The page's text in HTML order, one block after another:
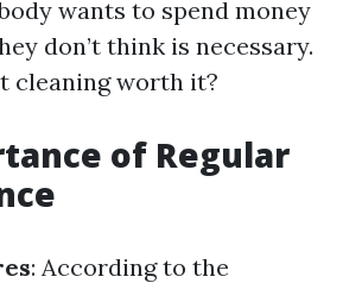
wants to spend money
don’t think is necessary.
cleaning worth it?
of Regular
: According to the